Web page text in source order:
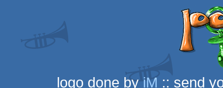
logo done byiM :: send